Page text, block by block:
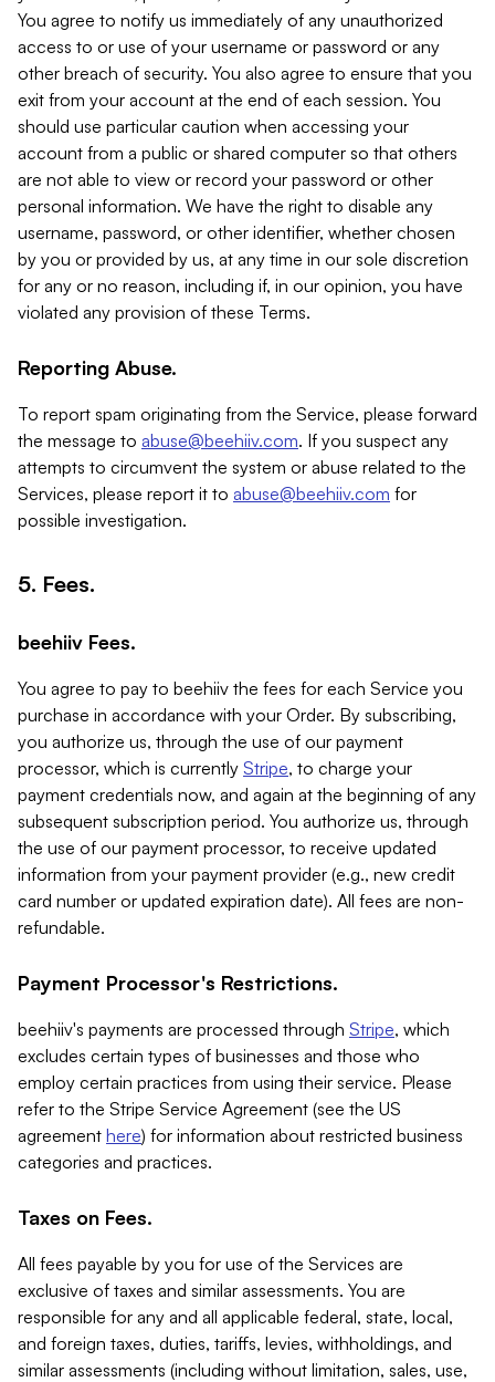
You agree to notify us immediately of any unauthorized
access to or use of your username or password or any
other breach of security. You also agree to ensure that you
exit from your account at the end of each session. You
should use particular caution when accessing your
account from a public or shared computer so that others
are not able to view or record your password or other
personal information. We have the right to disable any
username, password, or other identifier, whether chosen
by you or provided by us, at any time in our sole discretion
for any or no reason, including if, in our opinion, you have
violated any provision of these Terms.
Reporting Abuse.
To report spam originating from the Service, please forward
the message to abuse@beehiiv.com. If you suspect any
attempts to circumvent the system or abuse related to the
Services, please report it to abuse@beehiiv.com for
possible investigation.
5. Fees.
beehiiv Fees.
You agree to pay to beehiiv the fees for each Service you
purchase in accordance with your Order. By subscribing,
you authorize us, through the use of our payment
processor, which is currently Stripe, to charge your
payment credentials now, and again at the beginning of any
subsequent subscription period. You authorize us, through
the use of our payment processor, to receive updated
information from your payment provider (e.g., new credit
card number or updated expiration date). All fees are non-
refundable.
Payment Processor's Restrictions.
beehiiv's payments are processed through Stripe, which
excludes certain types of businesses and those who
employ certain practices from using their service. Please
refer to the Stripe Service Agreement (see the US
agreement here) for information about restricted business
categories and practices.
Taxes on Fees.
All fees payable by you for use of the Services are
exclusive of taxes and similar assessments. You are
responsible for any and all applicable federal, state, local,
and foreign taxes, duties, tariffs, levies, withholdings, and
similar assessments (including without limitation, sales, use,